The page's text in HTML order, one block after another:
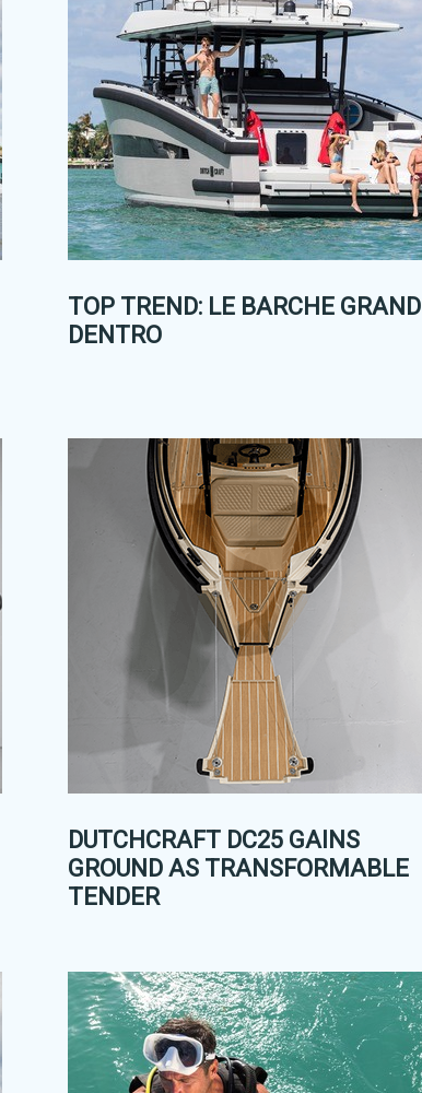
TOP TREND: LE BARCHE GRANDI
DENTRO
DUTCHCRAFT DC25 GAINS
GROUND AS TRANSFORMABLE
TENDER